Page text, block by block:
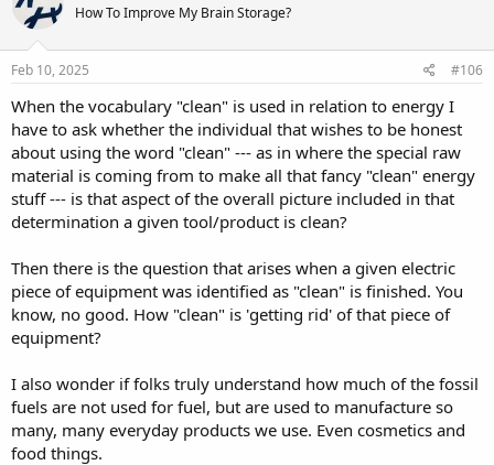
i
n
s
How To Improve My Brain Storage?
Feb 10, 2025 #106
When the vocabulary "clean" is used in relation to energy I
have to ask whether the individual that wishes to be honest
about using the word "clean" --- as in where the special raw
material is coming from to make all that fancy "clean" energy
stuff --- is that aspect of the overall picture included in that
determination a given tool/product is clean?
Then there is the question that arises when a given electric
piece of equipment was identified as "clean" is finished. You
know, no good. How "clean" is 'getting rid' of that piece of
equipment?
I also wonder if folks truly understand how much of the fossil
fuels are not used for fuel, but are used to manufacture so
many, many everyday products we use. Even cosmetics and
food things.